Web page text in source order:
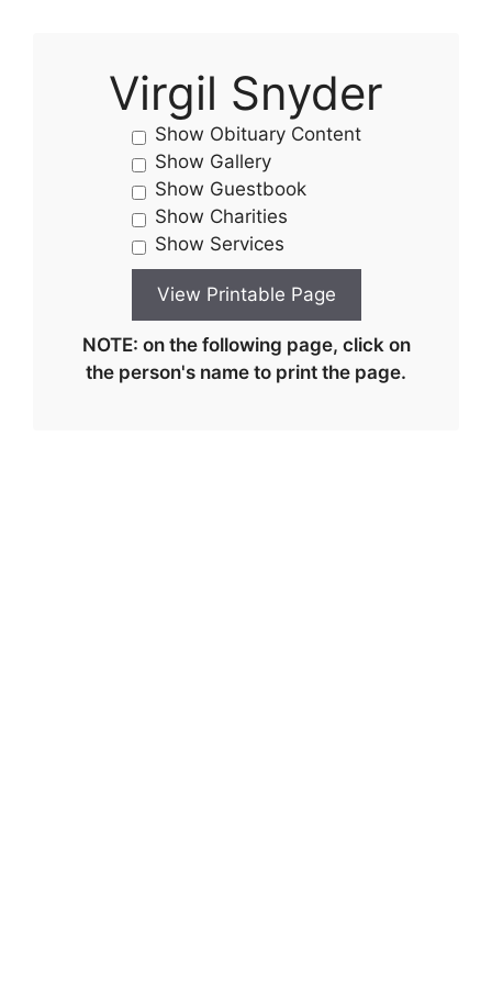
Virgil Snyder
Show Obituary Content
Show Gallery
Show Guestbook
Show Charities
Show Services
NOTE: on the following page, click on
the person's name to print the page.